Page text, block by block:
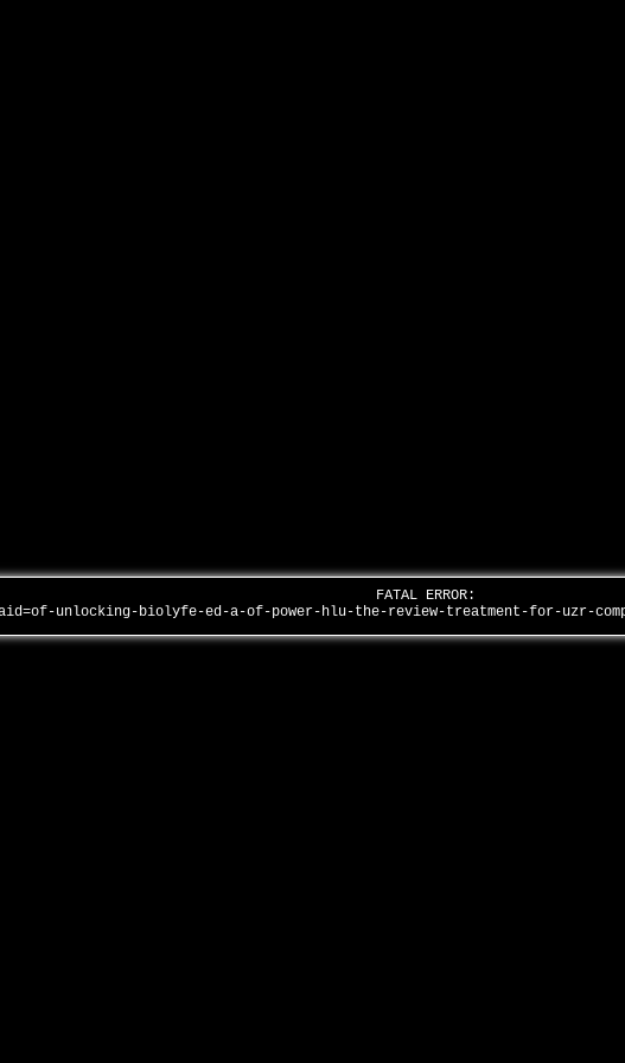
FATAL ERROR:
unlocking-biolyfe-ed-a-of-power-hlu-the-review-treatment-for-uzr-